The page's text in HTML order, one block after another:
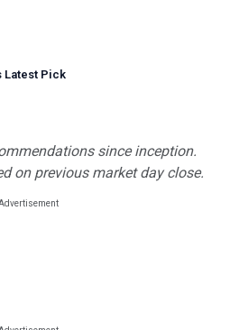
Latest Pick
since inception.
on previous market day close.